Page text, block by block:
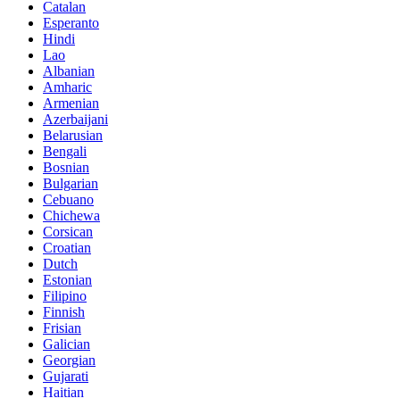
Catalan
Esperanto
Hindi
Lao
Albanian
Amharic
Armenian
Azerbaijani
Belarusian
Bengali
Bosnian
Bulgarian
Cebuano
Chichewa
Corsican
Croatian
Dutch
Estonian
Filipino
Finnish
Frisian
Galician
Georgian
Gujarati
Haitian